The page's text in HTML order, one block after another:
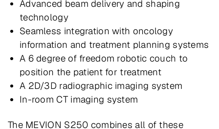
Advanced beam delivery and shaping
technology
Seamless integration with oncology
information and treatment planning systems
A 6 degree of freedom robotic couch to
position the patient for treatment
A 2D/3D radiographic imaging system
In-room CT imaging system
The MEVION S250 combines all of these